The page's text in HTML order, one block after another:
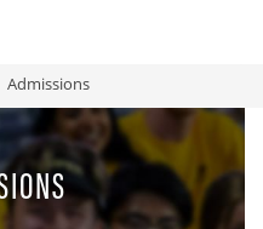
Admissions